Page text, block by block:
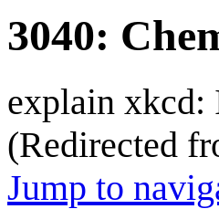
3040:
explain xkcd:
(Redirected
Jump to